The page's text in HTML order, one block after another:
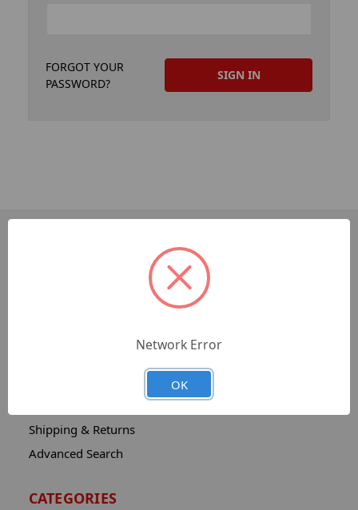
FORGOT YOUR
PASSWORD?
Shipping & Returns
Advanced Search
CATEGORIES
Network Error
OK